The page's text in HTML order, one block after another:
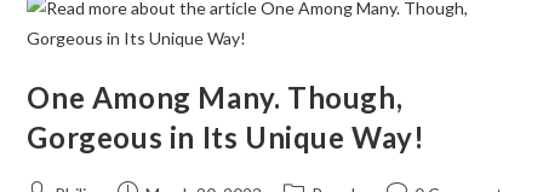
One Among Many. Though,
Gorgeous in Its Unique Way!